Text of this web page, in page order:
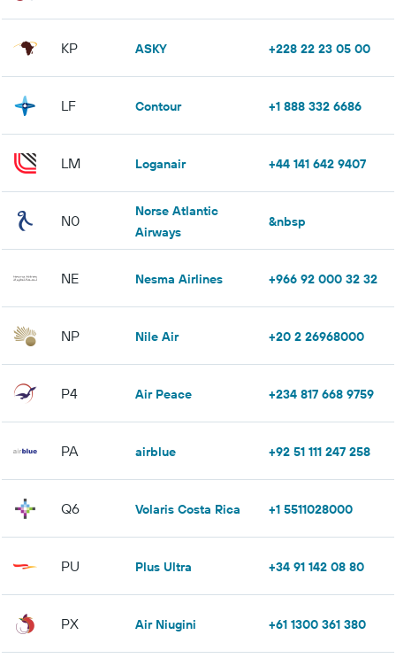
KP ASKY +228 22 23 05 00
LF Contour +1 888 332 6686
LM Loganair +44 141 642 9407
N0
Norse Atlantic
Airways
&nbsp
NE Nesma Airlines +966 92 000 32 32
NP Nile Air +20 2 26968000
P4 Air Peace +234 817 668 9759
PA airblue +92 51 111 247 258
Q6 Volaris Costa Rica +1 5511028000
PU Plus Ultra +34 91 142 08 80
PX Air Niugini +61 1300 361 380